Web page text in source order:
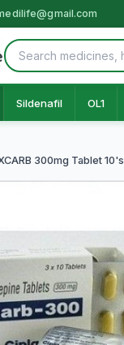
Sildenafil OL1
300mg Tablet 10's